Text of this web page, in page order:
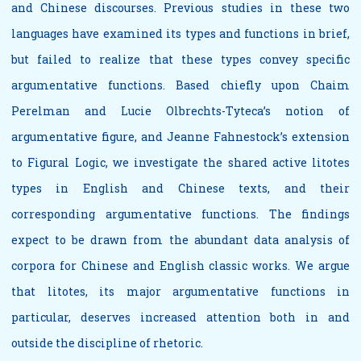
and Chinese discourses. Previous studies in these two
languages have examined its types and functions in brief,
but failed to realize that these types convey specific
argumentative functions. Based chiefly upon Chaim
Perelman and Lucie Olbrechts-Tyteca’s notion of
argumentative figure, and Jeanne Fahnestock’s extension
to Figural Logic, we investigate the shared active litotes
types in English and Chinese texts, and their
corresponding argumentative functions. The findings
expect to be drawn from the abundant data analysis of
corpora for Chinese and English classic works. We argue
that litotes, its major argumentative functions in
particular, deserves increased attention both in and
outside the discipline of rhetoric.